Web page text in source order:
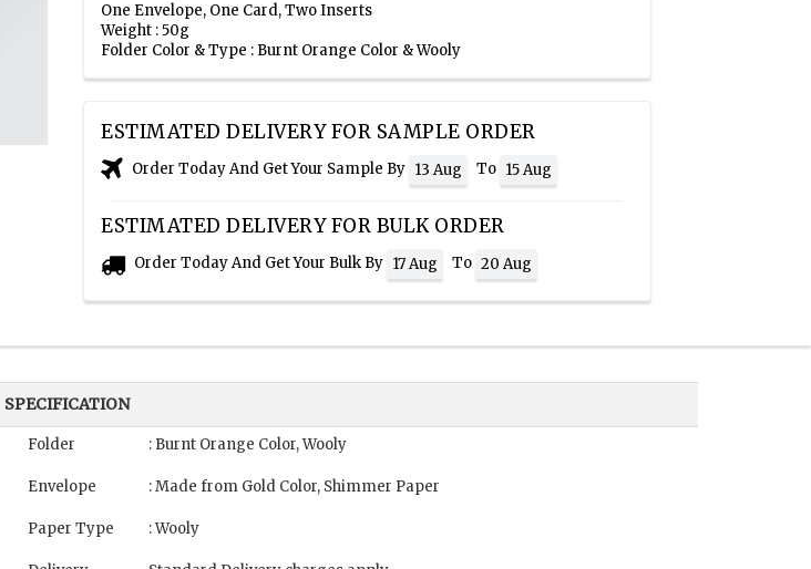
One Envelope, One Card, Two Inserts
Weight : 50g
Folder Color & Type : Burnt Orange Color & Wooly
ESTIMATED DELIVERY FOR SAMPLE ORDER
Order Today And Get Your Sample By 13 Aug To 15 Aug
ESTIMATED DELIVERY FOR BULK ORDER
Order Today And Get Your Bulk By 17 Aug To 20 Aug
SPECIFICATION
Folder : Burnt Orange Color, Wooly
Envelope : Made from Gold Color, Shimmer Paper
Paper Type : Wooly